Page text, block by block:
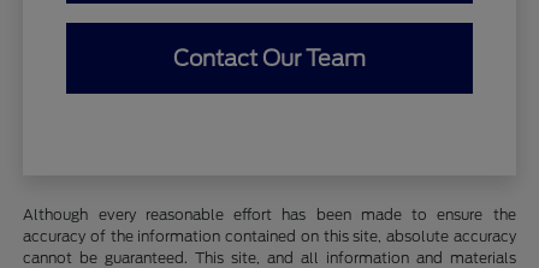
Contact Our Team
Although every reasonable effort has been made to ensure the
accuracy of the information contained on this site, absolute accuracy
cannot be guaranteed. This site, and all information and materials